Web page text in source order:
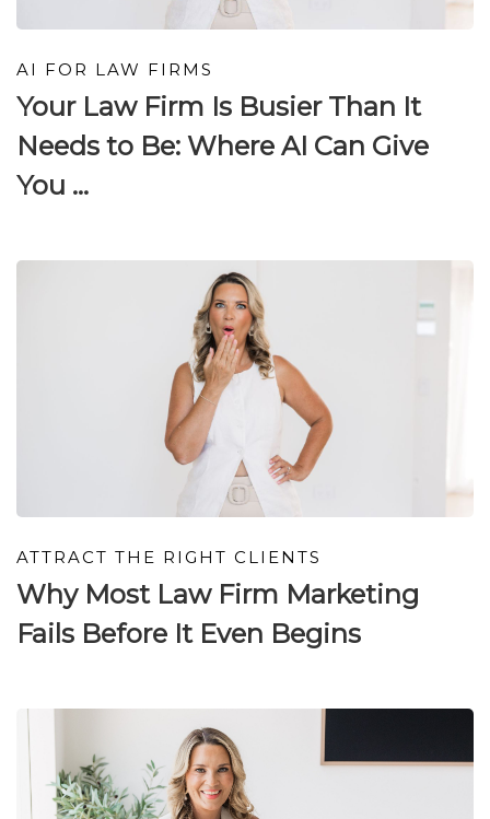
AI FOR LAW FIRMS
Your Law Firm Is Busier Than It
Needs to Be: Where AI Can Give
You ...
ATTRACT THE RIGHT CLIENTS
Why Most Law Firm Marketing
Fails Before It Even Begins